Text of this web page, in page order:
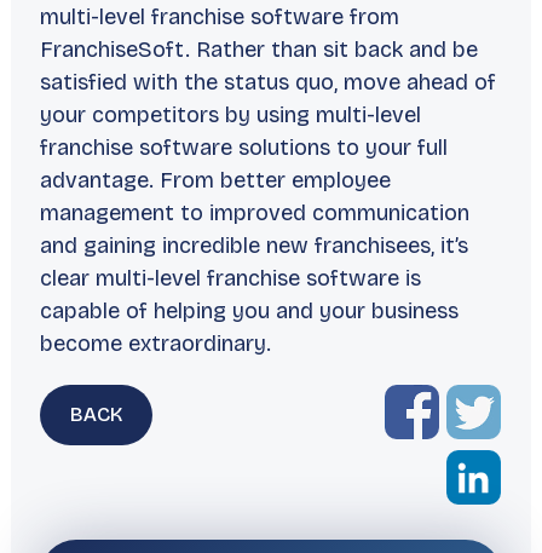
multi-level franchise software from
FranchiseSoft. Rather than sit back and be
satisfied with the status quo, move ahead of
your competitors by using multi-level
franchise software solutions to your full
advantage. From better employee
management to improved communication
and gaining incredible new franchisees, it’s
clear multi-level franchise software is
capable of helping you and your business
become extraordinary.
BACK